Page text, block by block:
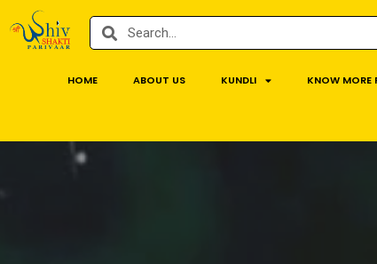
HOME ABOUT US KUNDLI KNOW MORE